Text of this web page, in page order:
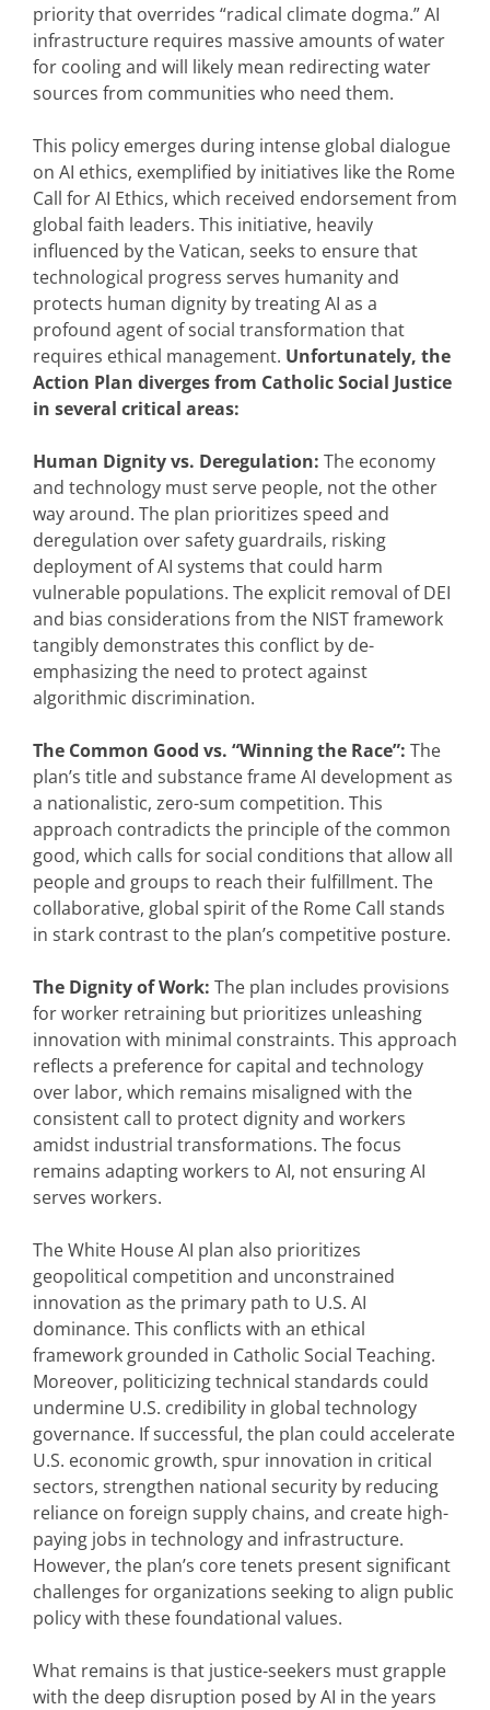
priority that overrides “radical climate dogma.” AI
infrastructure requires massive amounts of water
for cooling and will likely mean redirecting water
sources from communities who need them.
This policy emerges during intense global dialogue
on AI ethics, exemplified by initiatives like the Rome
Call for AI Ethics, which received endorsement from
global faith leaders. This initiative, heavily
influenced by the Vatican, seeks to ensure that
technological progress serves humanity and
protects human dignity by treating AI as a
profound agent of social transformation that
requires ethical management. Unfortunately, the
Action Plan diverges from Catholic Social Justice
in several critical areas:
Human Dignity vs. Deregulation: The economy
and technology must serve people, not the other
way around. The plan prioritizes speed and
deregulation over safety guardrails, risking
deployment of AI systems that could harm
vulnerable populations. The explicit removal of DEI
and bias considerations from the NIST framework
tangibly demonstrates this conflict by de-
emphasizing the need to protect against
algorithmic discrimination.
The Common Good vs. “Winning the Race”: The
plan’s title and substance frame AI development as
a nationalistic, zero-sum competition. This
approach contradicts the principle of the common
good, which calls for social conditions that allow all
people and groups to reach their fulfillment. The
collaborative, global spirit of the Rome Call stands
in stark contrast to the plan’s competitive posture.
The Dignity of Work: The plan includes provisions
for worker retraining but prioritizes unleashing
innovation with minimal constraints. This approach
reflects a preference for capital and technology
over labor, which remains misaligned with the
consistent call to protect dignity and workers
amidst industrial transformations. The focus
remains adapting workers to AI, not ensuring AI
serves workers.
The White House AI plan also prioritizes
geopolitical competition and unconstrained
innovation as the primary path to U.S. AI
dominance. This conflicts with an ethical
framework grounded in Catholic Social Teaching.
Moreover, politicizing technical standards could
undermine U.S. credibility in global technology
governance. If successful, the plan could accelerate
U.S. economic growth, spur innovation in critical
sectors, strengthen national security by reducing
reliance on foreign supply chains, and create high-
paying jobs in technology and infrastructure.
However, the plan’s core tenets present significant
challenges for organizations seeking to align public
policy with these foundational values.
What remains is that justice-seekers must grapple
with the deep disruption posed by AI in the years